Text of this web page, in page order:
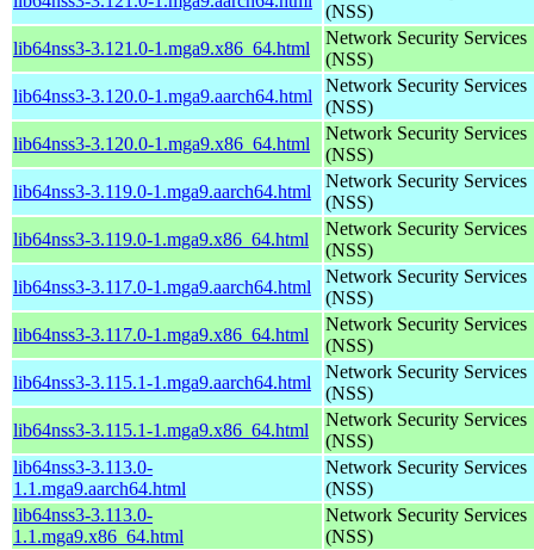
(NSS)
lib64nss3-3.121.0-1.mga9.x86_64.html
Network Security Services
(NSS)
lib64nss3-3.120.0-1.mga9.aarch64.html
Network Security Services
(NSS)
lib64nss3-3.120.0-1.mga9.x86_64.html
Network Security Services
(NSS)
lib64nss3-3.119.0-1.mga9.aarch64.html
Network Security Services
(NSS)
lib64nss3-3.119.0-1.mga9.x86_64.html
Network Security Services
(NSS)
lib64nss3-3.117.0-1.mga9.aarch64.html
Network Security Services
(NSS)
lib64nss3-3.117.0-1.mga9.x86_64.html
Network Security Services
(NSS)
lib64nss3-3.115.1-1.mga9.aarch64.html
Network Security Services
(NSS)
lib64nss3-3.115.1-1.mga9.x86_64.html
Network Security Services
(NSS)
lib64nss3-3.113.0-
1.1.mga9.aarch64.html
Network Security Services
(NSS)
lib64nss3-3.113.0-
1.1.mga9.x86_64.html
Network Security Services
(NSS)